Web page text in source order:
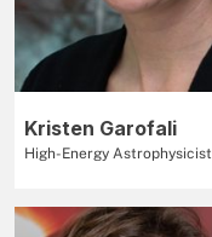
Kristen Garofali
High-Energy Astrophysicist